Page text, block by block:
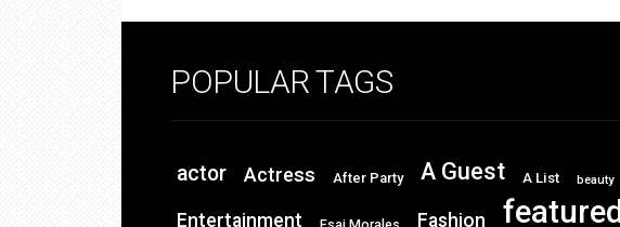
POPULAR TAGS
actor Actress After Party A Guest A List beauty
Entertainment Fashion featured